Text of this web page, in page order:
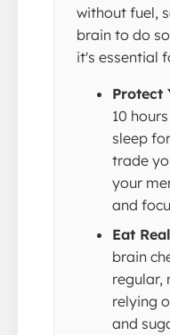
without fuel,
brain to do
it's essential
Protect
10
sleep
trade
your
and
Eat
brain
regular,
relying
and